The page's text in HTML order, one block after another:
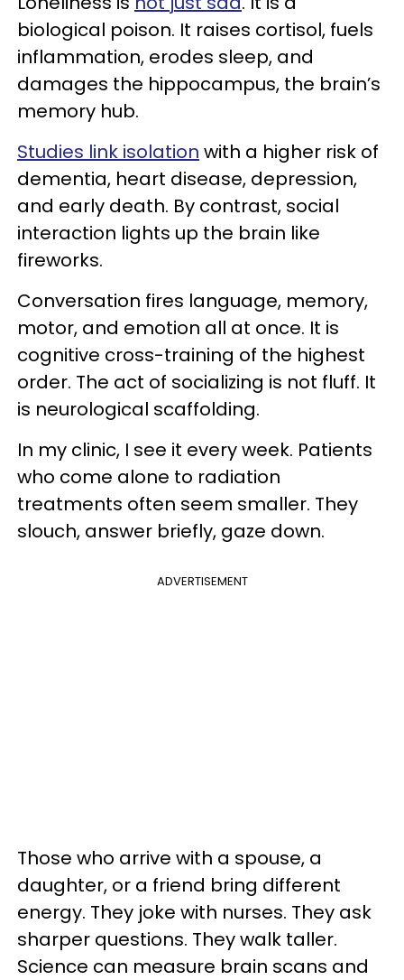
biological poison. It raises cortisol, fuels
inflammation, erodes sleep, and
damages the hippocampus, the brain’s
memory hub.
Studies link isolation with a higher risk of
dementia, heart disease, depression,
and early death. By contrast, social
interaction lights up the brain like
fireworks.
Conversation fires language, memory,
motor, and emotion all at once. It is
cognitive cross-training of the highest
order. The act of socializing is not fluff. It
is neurological scaffolding.
In my clinic, I see it every week. Patients
who come alone to radiation
treatments often seem smaller. They
slouch, answer briefly, gaze down.
ADVERTISEMENT
Those who arrive with a spouse, a
daughter, or a friend bring different
energy. They joke with nurses. They ask
sharper questions. They walk taller.
Science can measure brain scans and